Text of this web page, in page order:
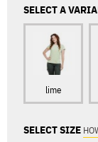
SELECT A
lime
SELECT SIZE